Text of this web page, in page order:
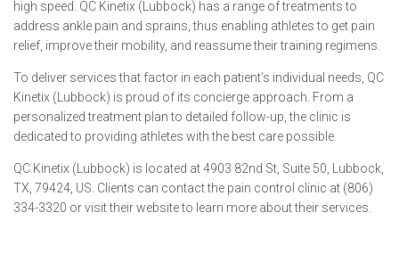
high speed. QC Kinetix (Lubbock) has a range of treatments to
address ankle pain and sprains, thus enabling athletes to get pain
relief, improve their mobility, and reassume their training regimens.
To deliver services that factor in each patient’s individual needs, QC
Kinetix (Lubbock) is proud of its concierge approach. From a
personalized treatment plan to detailed follow-up, the clinic is
dedicated to providing athletes with the best care possible.
QC Kinetix (Lubbock) is located at 4903 82nd St, Suite 50, Lubbock,
TX, 79424, US. Clients can contact the pain control clinic at (806)
334-3320 or visit their website to learn more about their services.